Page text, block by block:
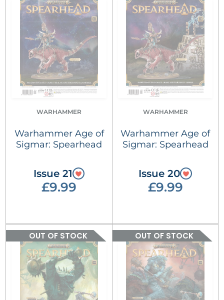
WARHAMMER
Warhammer Age of
Sigmar: Spearhead
Issue 21
£9.99
WARHAMMER
Warhammer Age of
Sigmar: Spearhead
Issue 20
£9.99
OUT OF STOCK OUT OF STOCK